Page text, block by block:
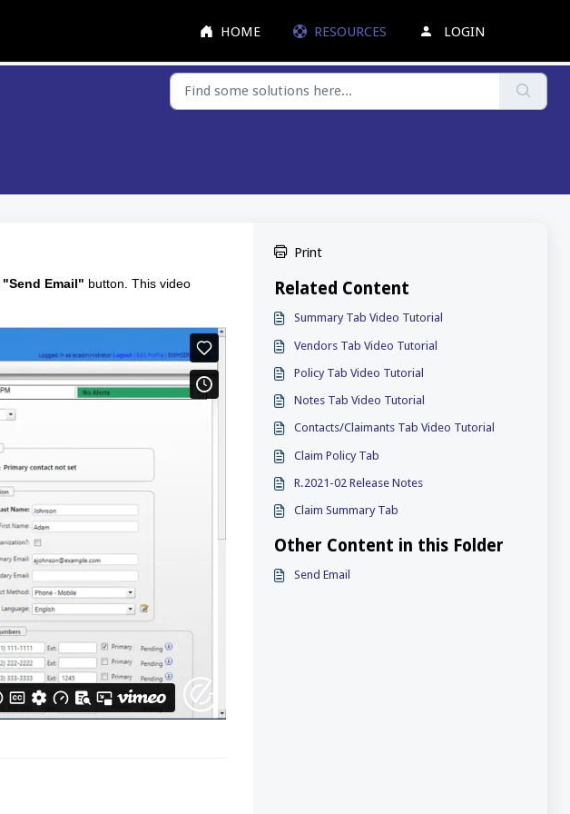
HOME
RESOURCES LOGIN
"Send Email" button. This video
Print
Related Content
Summary Tab Video Tutorial
Vendors Tab Video Tutorial
Policy Tab Video Tutorial
Notes Tab Video Tutorial
Contacts/Claimants Tab Video Tutorial
Claim Policy Tab
R.2021-02 Release Notes
Claim Summary Tab
Other Content in this Folder
Send Email